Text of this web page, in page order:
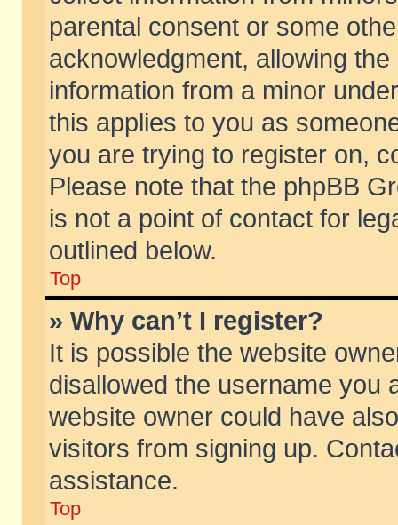
parental consent or some
acknowledgment, allowing
information from a minor
this applies to you as
you are trying to register on,
Please note that the phpBB
is not a point of contact for
outlined below.
Top
» Why can’t I register?
It is possible the website
disallowed the username you
website owner could have
visitors from signing up.
assistance.
Top